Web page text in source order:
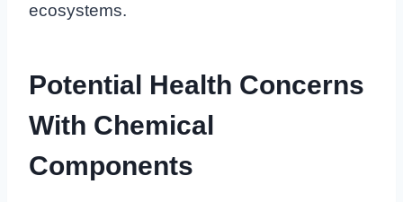
ecosystems.
Potential Health Concerns
With Chemical
Components